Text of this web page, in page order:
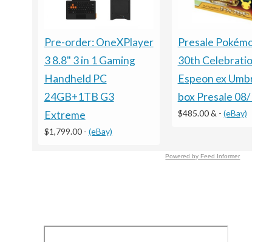
Pre-order: OneXPlayer
3 8.8" 3 in 1 Gaming
Handheld PC
24GB+1TB G3
Extreme
$1,799.00- (eBay)
Presale Pokémon
30th Celebration
Espeon ex
box Presale 08/16
$485.00 & - (eBay)
Powered by Feed Informer